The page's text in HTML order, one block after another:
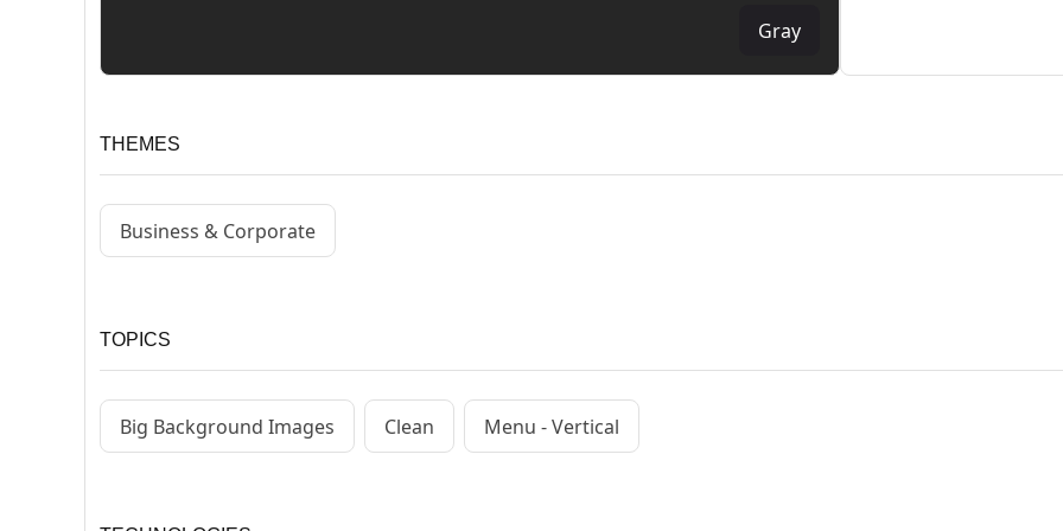
Gray
THEMES
Business & Corporate
TOPICS
Big Background Images Clean Menu - Vertical